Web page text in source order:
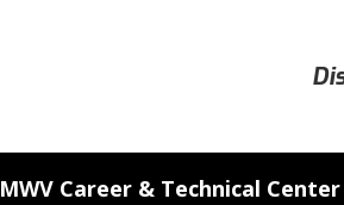
MWV Career & Technical Center